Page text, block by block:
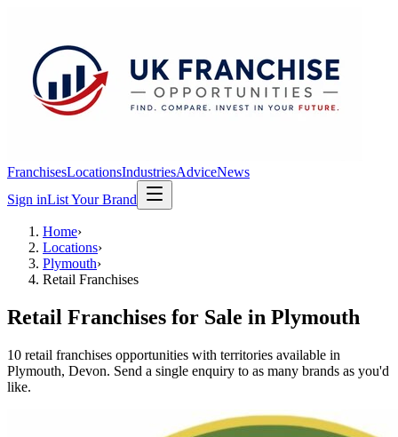
FranchisesLocationsIndustriesAdviceNews
Sign inList Your Brand
Home›
Locations›
Plymouth›
Retail Franchises
Retail Franchises for Sale in Plymouth
10 retail franchises opportunities with territories available in
Plymouth, Devon. Send a single enquiry to as many brands as you'd
like.